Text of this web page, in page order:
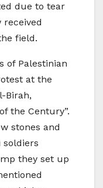
due to tear
received
field.
of Palestinian
at the
Birah,
the Century”.
stones and
they set up